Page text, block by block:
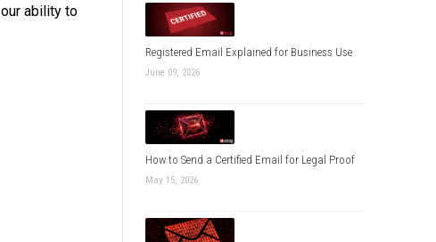
ability to
Registered Email Explained for Business Use
June 09, 2026
How to Send a Certified Email for Legal Proof
May 15, 2026